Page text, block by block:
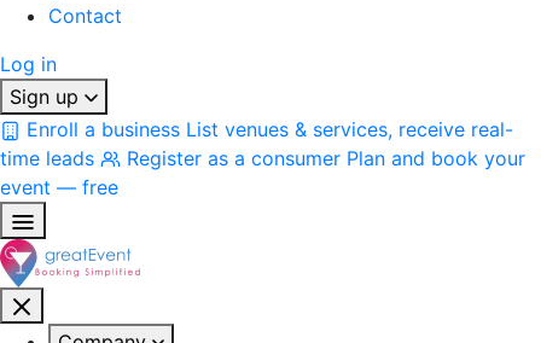
Contact
Log in
Sign up
Enroll a business List venues & services, receive real-
time leads
Register as a consumer Plan and book your
event — free